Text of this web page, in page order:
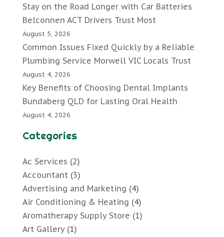
Stay on the Road Longer with Car Batteries
Belconnen ACT Drivers Trust Most
August 5, 2026
Common Issues Fixed Quickly by a Reliable
Plumbing Service Morwell VIC Locals Trust
August 4, 2026
Key Benefits of Choosing Dental Implants
Bundaberg QLD for Lasting Oral Health
August 4, 2026
Categories
Ac Services (2)
Accountant(3)
Advertising and Marketing (4)
Air Conditioning & Heating (4)
Aromatherapy Supply Store (1)
Art Gallery(1)